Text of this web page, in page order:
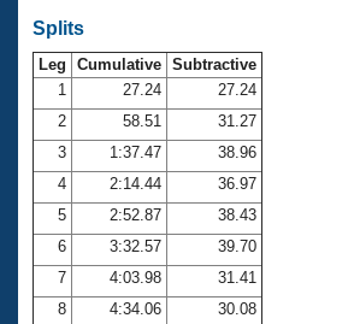
SWIMMER Magazine
Open Water Central
Club Central
Coach Central
Volunteer Central
Adult Learn-To-Swim Central
Splits
Leg Cumulative Subtractive
1
27.24
27.24
2
58.51
31.27
3
1:37.47
38.96
4
2:14.44
36.97
5
2:52.87
38.43
6
3:32.57
39.70
7
4:03.98
31.41
8
4:34.06 30.08